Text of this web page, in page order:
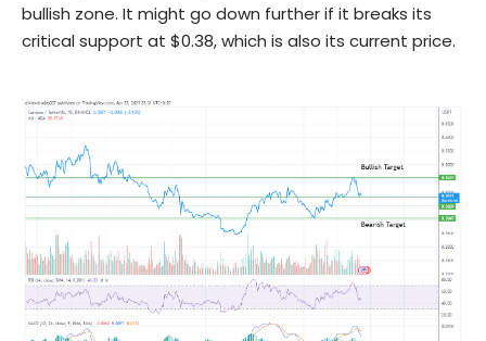
bullish zone. It might go down further if it breaks its
critical support at $0.38, which is also its current price.